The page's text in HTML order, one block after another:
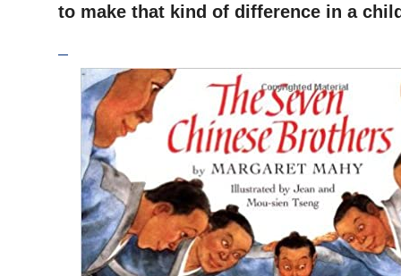
to make that kind of difference in a